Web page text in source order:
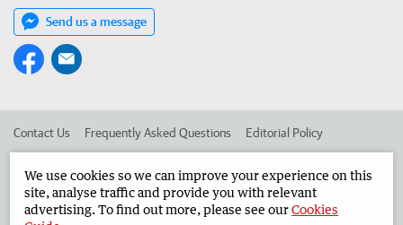
Send us a message
Contact Us Frequently Asked Questions Editorial Policy
Advertise in the Geraldton Guardian Corporate
We use cookies so we can improve your experience on this
site, analyse traffic and provide you with relevant
advertising. To find out more, please see ourCookies